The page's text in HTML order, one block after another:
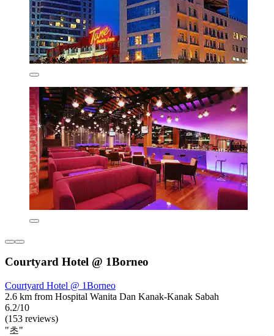
Courtyard Hotel @ 1Borneo
Courtyard Hotel @ 1Borneo
2.6 km from Hospital Wanita Dan Kanak-Kanak Sabah
6.2/10
(153 reviews)
"초"